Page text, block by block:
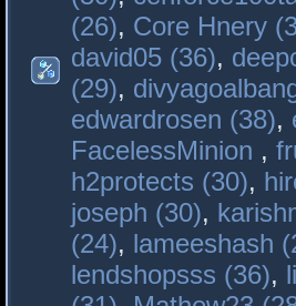
(26), Core Hnery
david05 (36),
(29),
edwardrosen (38),
FacelessMinion ,
h2protects (30),
joseph (30),
(24), lameeshash
lendshopsss (36),